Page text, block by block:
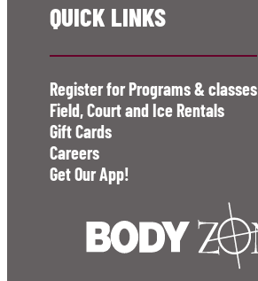
QUICK LINKS
Register for Programs & classes
Field, Court and Ice Rentals
Gift Cards
Careers
Get Our App!